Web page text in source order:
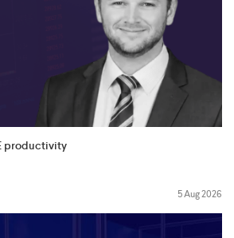
productivity
5 Aug 2026